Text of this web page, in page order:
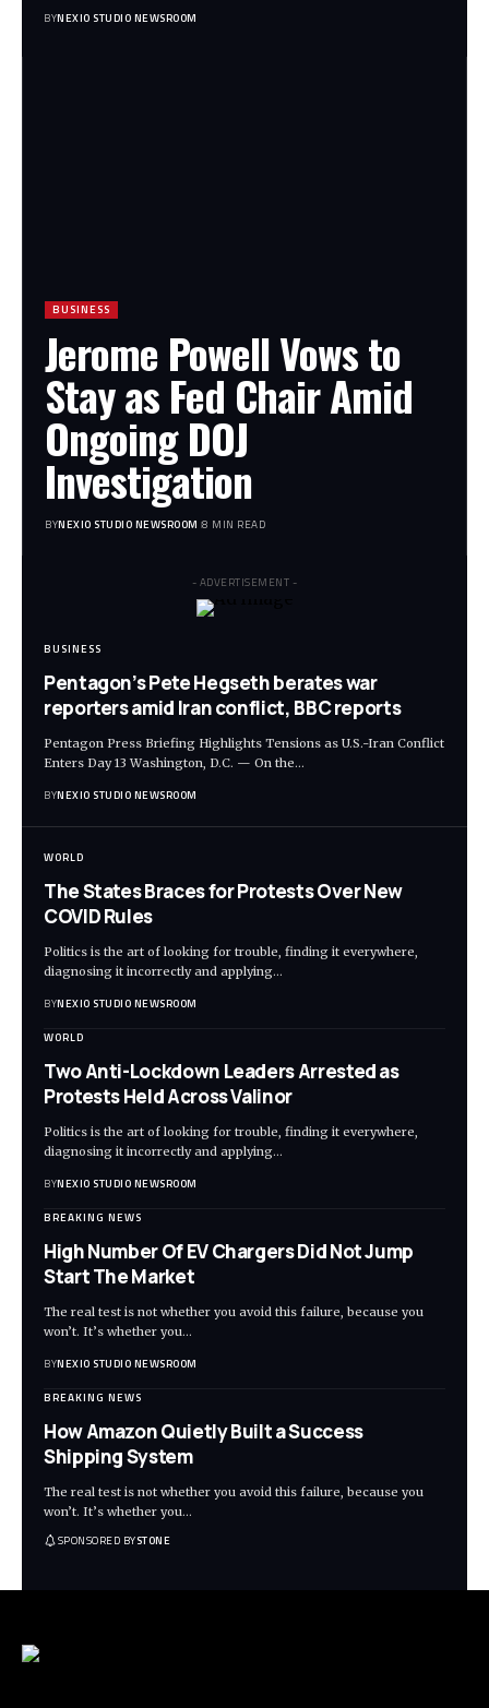
BYNEXIO STUDIO NEWSROOM
BUSINESS
Jerome Powell Vows to
Stay as Fed Chair Amid
Ongoing DOJ
Investigation
BYNEXIO STUDIO NEWSROOM 8 MIN READ
- ADVERTISEMENT -
BUSINESS
Pentagon’s Pete Hegseth berates war
reporters amid Iran conflict, BBC reports
Pentagon Press Briefing Highlights Tensions as U.S.-Iran Conflict
Enters Day 13 Washington, D.C. — On the…
BYNEXIO STUDIO NEWSROOM
WORLD
The States Braces for Protests Over New
COVID Rules
Politics is the art of looking for trouble, finding it everywhere,
diagnosing it incorrectly and applying…
BYNEXIO STUDIO NEWSROOM
WORLD
Two Anti-Lockdown Leaders Arrested as
Protests Held Across Valinor
Politics is the art of looking for trouble, finding it everywhere,
diagnosing it incorrectly and applying…
BYNEXIO STUDIO NEWSROOM
BREAKING NEWS
High Number Of EV Chargers Did Not Jump
Start The Market
The real test is not whether you avoid this failure, because you
won’t. It’s whether you…
BYNEXIO STUDIO NEWSROOM
BREAKING NEWS
How Amazon Quietly Built a Success
Shipping System
The real test is not whether you avoid this failure, because you
won’t. It’s whether you…
SPONSORED BYSTONE